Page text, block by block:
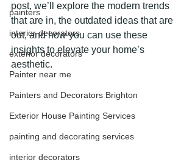
painters
interior decorators
exterior decorators
Painter near me
Painters and Decorators Brighton
Exterior House Painting Services
painting and decorating services
interior decorators
post, we’ll explore the modern trends
that are in, the outdated ideas that are
out, and how you can use these
insights to elevate your home’s
aesthetic.